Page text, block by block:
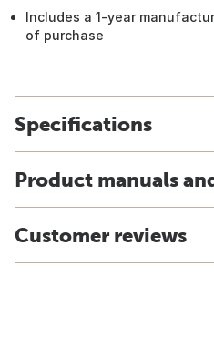
Includes a 1-year
of purchase
Specifications
Product manuals
Customer reviews